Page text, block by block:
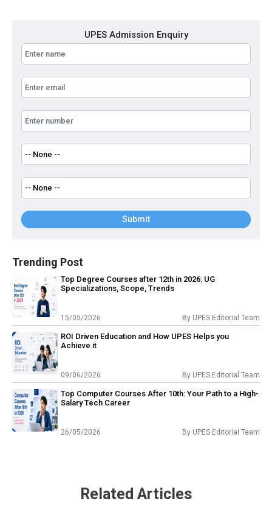
UPES Admission Enquiry
Submit
Trending Post
Top Degree Courses after 12th in 2026: UG
Specializations, Scope, Trends
15/05/2026 By UPES Editorial Team
ROI Driven Education and How UPES Helps you
Achieve it
09/06/2026 By UPES Editorial Team
Top Computer Courses After 10th: Your Path to a High-
Salary Tech Career
26/05/2026 By UPES Editorial Team
Related Articles